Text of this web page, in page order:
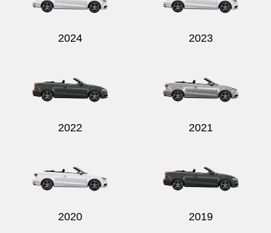
2024 2023
2022 2021
2020 2019